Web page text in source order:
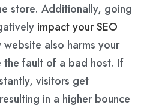
store. Additionally, going
impact your SEO
website also harms your
the fault of a bad host. If
visitors get
in a higher bounce